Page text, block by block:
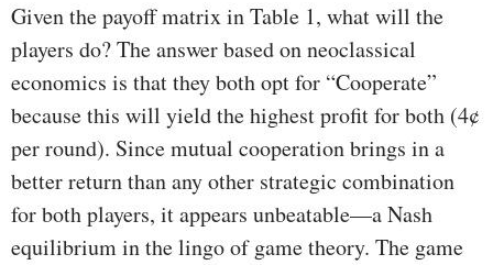
Given the payoff matrix in Table 1, what will the
players do? The answer based on neoclassical
economics is that they both opt for “Cooperate”
because this will yield the highest profit for both (4¢
per round). Since mutual cooperation brings in a
better return than any other strategic combination
for both players, it appears unbeatable—a Nash
equilibrium in the lingo of game theory. The game